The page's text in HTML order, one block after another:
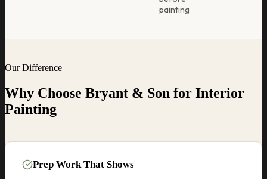
painting
Our Difference
Why Choose Bryant & Son for Interior
Painting
Prep Work That Shows